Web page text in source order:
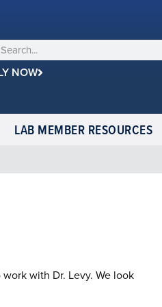
NOW
LAB MEMBER RESOURCES
with Dr. Levy. We look